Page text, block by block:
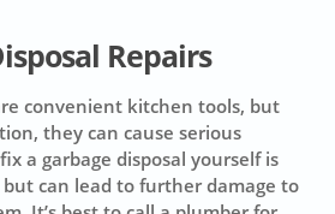
Repairs
convenient kitchen tools, but
they can cause serious
a garbage disposal yourself is
can lead to further damage to